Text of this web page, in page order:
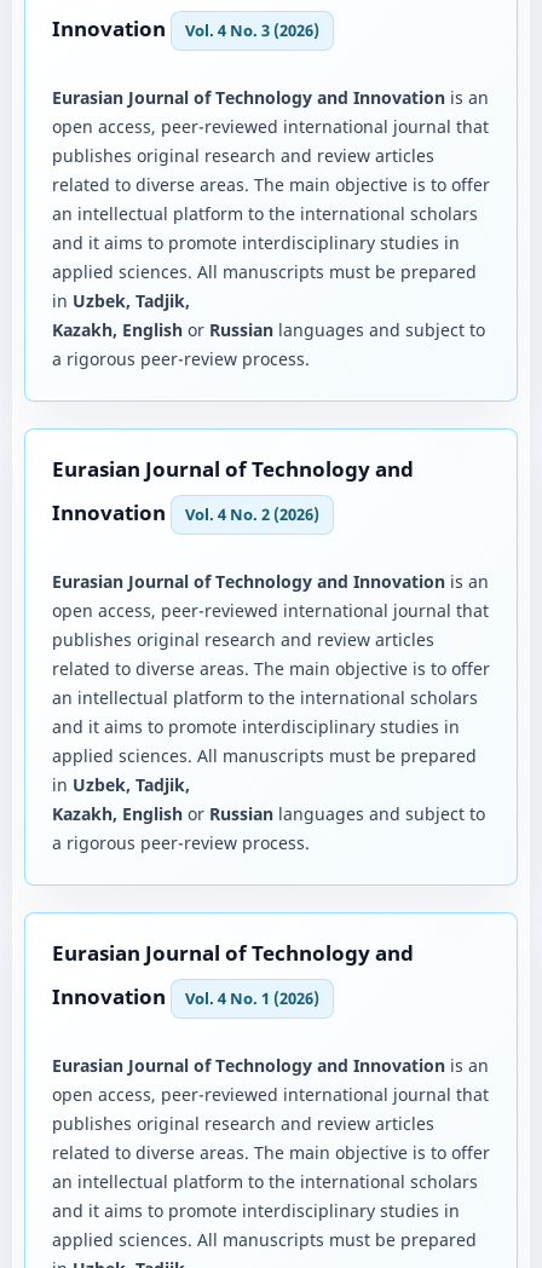
Innovation
Vol. 4 No. 3 (2026)
Eurasian Journal of Technology and Innovationis an
open access, peer-reviewed international journal that
publishes original research and review articles
related to diverse areas. The main objective is to offer
an intellectual platform to the international scholars
and it aims to promote interdisciplinary studies in
applied sciences. All manuscripts must be prepared
in Uzbek, Tadjik,
Kazakh, Englishor Russianlanguages and subject to
a rigorous peer-review process.
Eurasian Journal of Technology and
Innovation
Vol. 4 No. 2 (2026)
Eurasian Journal of Technology and Innovationis an
open access, peer-reviewed international journal that
publishes original research and review articles
related to diverse areas. The main objective is to offer
an intellectual platform to the international scholars
and it aims to promote interdisciplinary studies in
applied sciences. All manuscripts must be prepared
in Uzbek, Tadjik,
Kazakh, Englishor Russianlanguages and subject to
a rigorous peer-review process.
Eurasian Journal of Technology and
Innovation
Vol. 4 No. 1 (2026)
Eurasian Journal of Technology and Innovationis an
open access, peer-reviewed international journal that
publishes original research and review articles
related to diverse areas. The main objective is to offer
an intellectual platform to the international scholars
and it aims to promote interdisciplinary studies in
applied sciences. All manuscripts must be prepared